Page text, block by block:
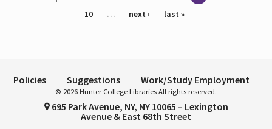
10
… next › last »
Policies Suggestions Work/Study Employment
© 2026 Hunter College Libraries All rights reserved.
695 Park Avenue, NY, NY 10065 – Lexington
Avenue & East 68th Street